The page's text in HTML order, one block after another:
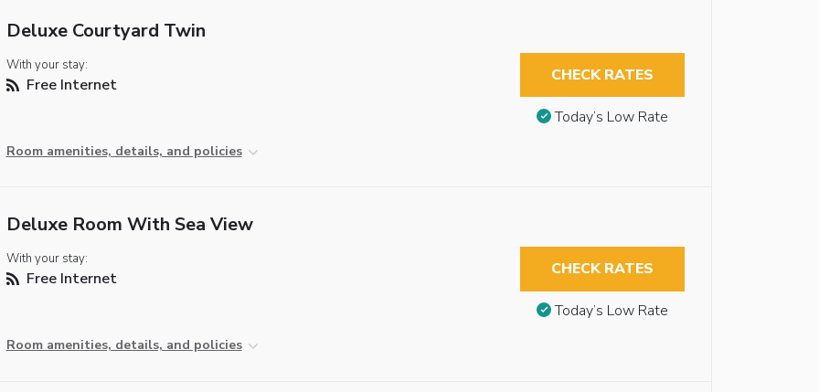
Deluxe Courtyard Twin
With your stay:
Free Internet
Room amenities, details, and policies
CHECK RATES
Today’s Low Rate
Deluxe Room With Sea View
With your stay:
Free Internet
Room amenities, details, and policies
CHECK RATES
Today’s Low Rate